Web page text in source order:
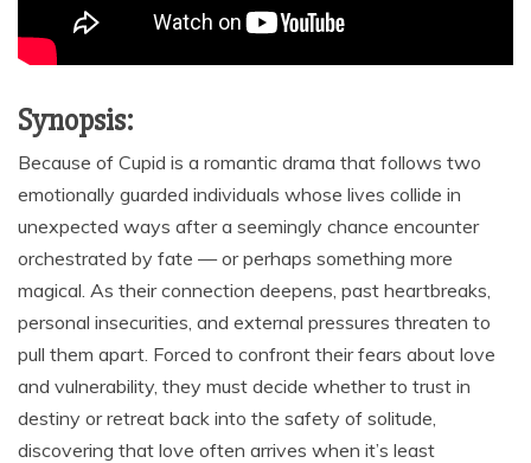
Synopsis:
Because of Cupid is a romantic drama that follows two
emotionally guarded individuals whose lives collide in
unexpected ways after a seemingly chance encounter
orchestrated by fate — or perhaps something more
magical. As their connection deepens, past heartbreaks,
personal insecurities, and external pressures threaten to
pull them apart. Forced to confront their fears about love
and vulnerability, they must decide whether to trust in
destiny or retreat back into the safety of solitude,
discovering that love often arrives when it’s least